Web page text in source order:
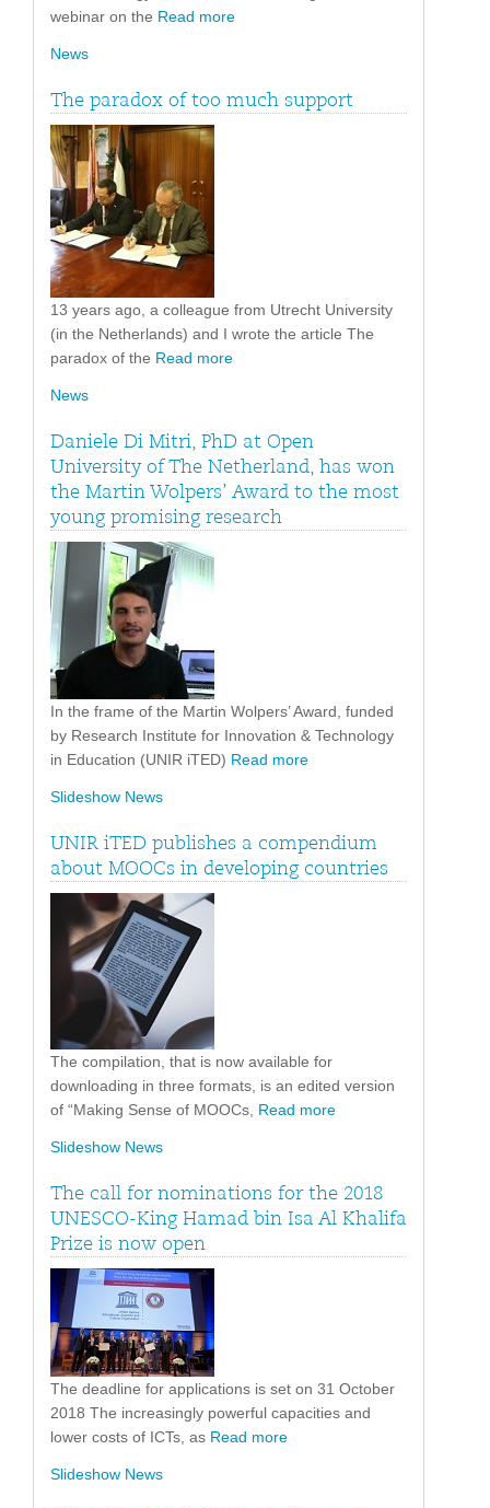
webinar on the Read more
News
The paradox of too much support
13 years ago, a colleague from Utrecht University
(in the Netherlands) and I wrote the article The
paradox of the Read more
News
Daniele Di Mitri, PhD at Open
University of The Netherland, has won
the Martin Wolpers’ Award to the most
young promising research
In the frame of the Martin Wolpers’ Award, funded
by Research Institute for Innovation & Technology
in Education (UNIR iTED) Read more
Slideshow News
UNIR iTED publishes a compendium
about MOOCs in developing countries
The compilation, that is now available for
downloading in three formats, is an edited version
of “Making Sense of MOOCs, Read more
Slideshow News
The call for nominations for the 2018
UNESCO-King Hamad bin Isa Al Khalifa
Prize is now open
The deadline for applications is set on 31 October
2018 The increasingly powerful capacities and
lower costs of ICTs, as Read more
Slideshow News